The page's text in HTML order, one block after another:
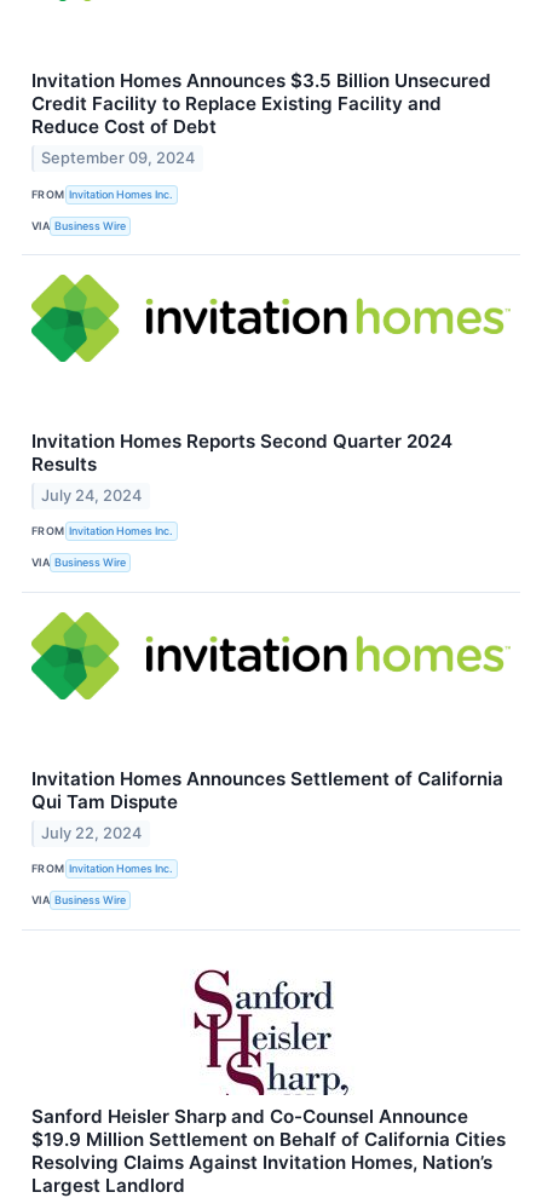
Invitation Homes Announces $3.5 Billion Unsecured
Credit Facility to Replace Existing Facility and
Reduce Cost of Debt
September 09, 2024
FROM Invitation Homes Inc.
VIA Business Wire
Invitation Homes Reports Second Quarter 2024
Results
July 24, 2024
FROM Invitation Homes Inc.
VIA Business Wire
Invitation Homes Announces Settlement of California
Qui Tam Dispute
July 22, 2024
FROM Invitation Homes Inc.
VIA Business Wire
Sanford Heisler Sharp and Co-Counsel Announce
$19.9 Million Settlement on Behalf of California Cities
Resolving Claims Against Invitation Homes, Nation’s
Largest Landlord